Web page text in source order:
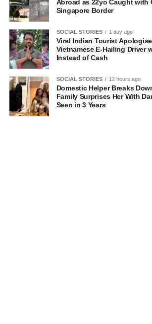
Abroad as 22yo Caught with
Singapore Border
SOCIAL STORIES 1 day ago
Viral Indian Tourist
Vietnamese E-Hailing Driver
Instead of Cash
SOCIAL STORIES 12 hours ago
Domestic Helper Breaks
Family Surprises Her With
Seen in 3 Years